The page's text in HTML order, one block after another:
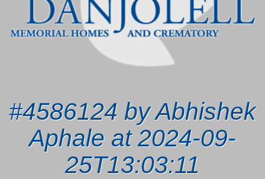
#4586124 by Abhishek
Aphale at 2024-09-
25T13:03:11